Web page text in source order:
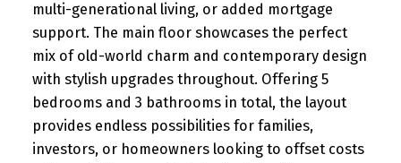
multi-generational living, or added mortgage
support. The main floor showcases the perfect
mix of old-world charm and contemporary design
with stylish upgrades throughout. Offering 5
bedrooms and 3 bathrooms in total, the layout
provides endless possibilities for families,
investors, or homeowners looking to offset costs